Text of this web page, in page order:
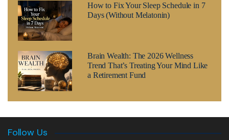
How to Fix Your Sleep Schedule in 7
Days (Without Melatonin)
Brain Wealth: The 2026 Wellness
Trend That’s Treating Your Mind Like
a Retirement Fund
Follow Us